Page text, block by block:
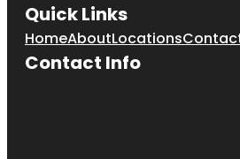
Quick Links
HomeAboutLocations
Contact Info